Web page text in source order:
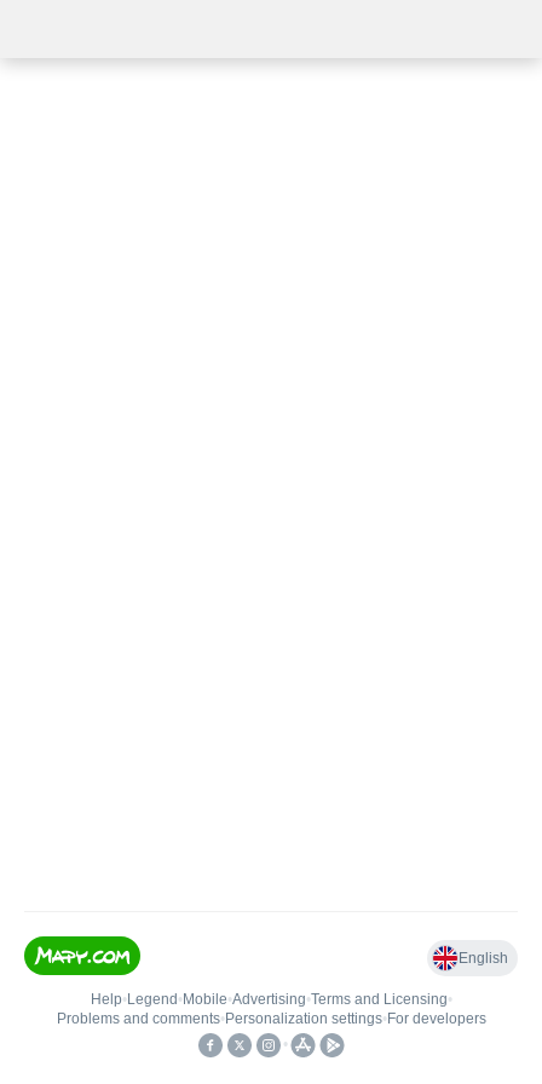
English
Help• Legend • Mobile•Advertising•Terms and Licensing•
Problems and comments• Personalization settings• For developers
•